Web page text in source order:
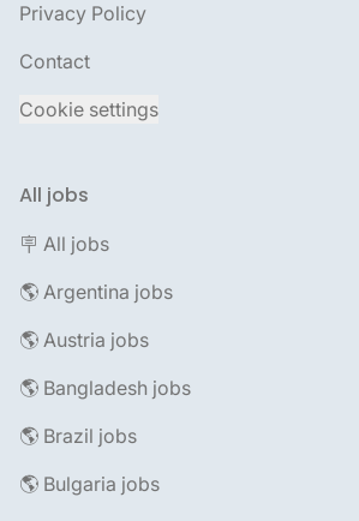
Privacy Policy
Contact
Cookie settings
All jobs
🪧 All jobs
🌎 Argentina jobs
🌎 Austria jobs
🌎 Bangladesh jobs
🌎 Brazil jobs
🌎 Bulgaria jobs